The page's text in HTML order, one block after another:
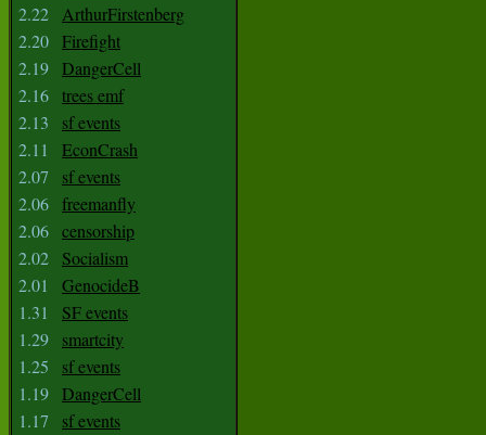
2.22 ArthurFirstenberg
2.20 Firefight
2.19 DangerCell
2.16 trees emf
2.13
sf events
2.11
EconCrash
2.07
sf events
2.06 freemanfly
2.06 censorship
2.02
Socialism
2.01
GenocideB
1.31
SF events
1.29
smartcity
1.25
sf events
1.19 DangerCell
1.17
sf events